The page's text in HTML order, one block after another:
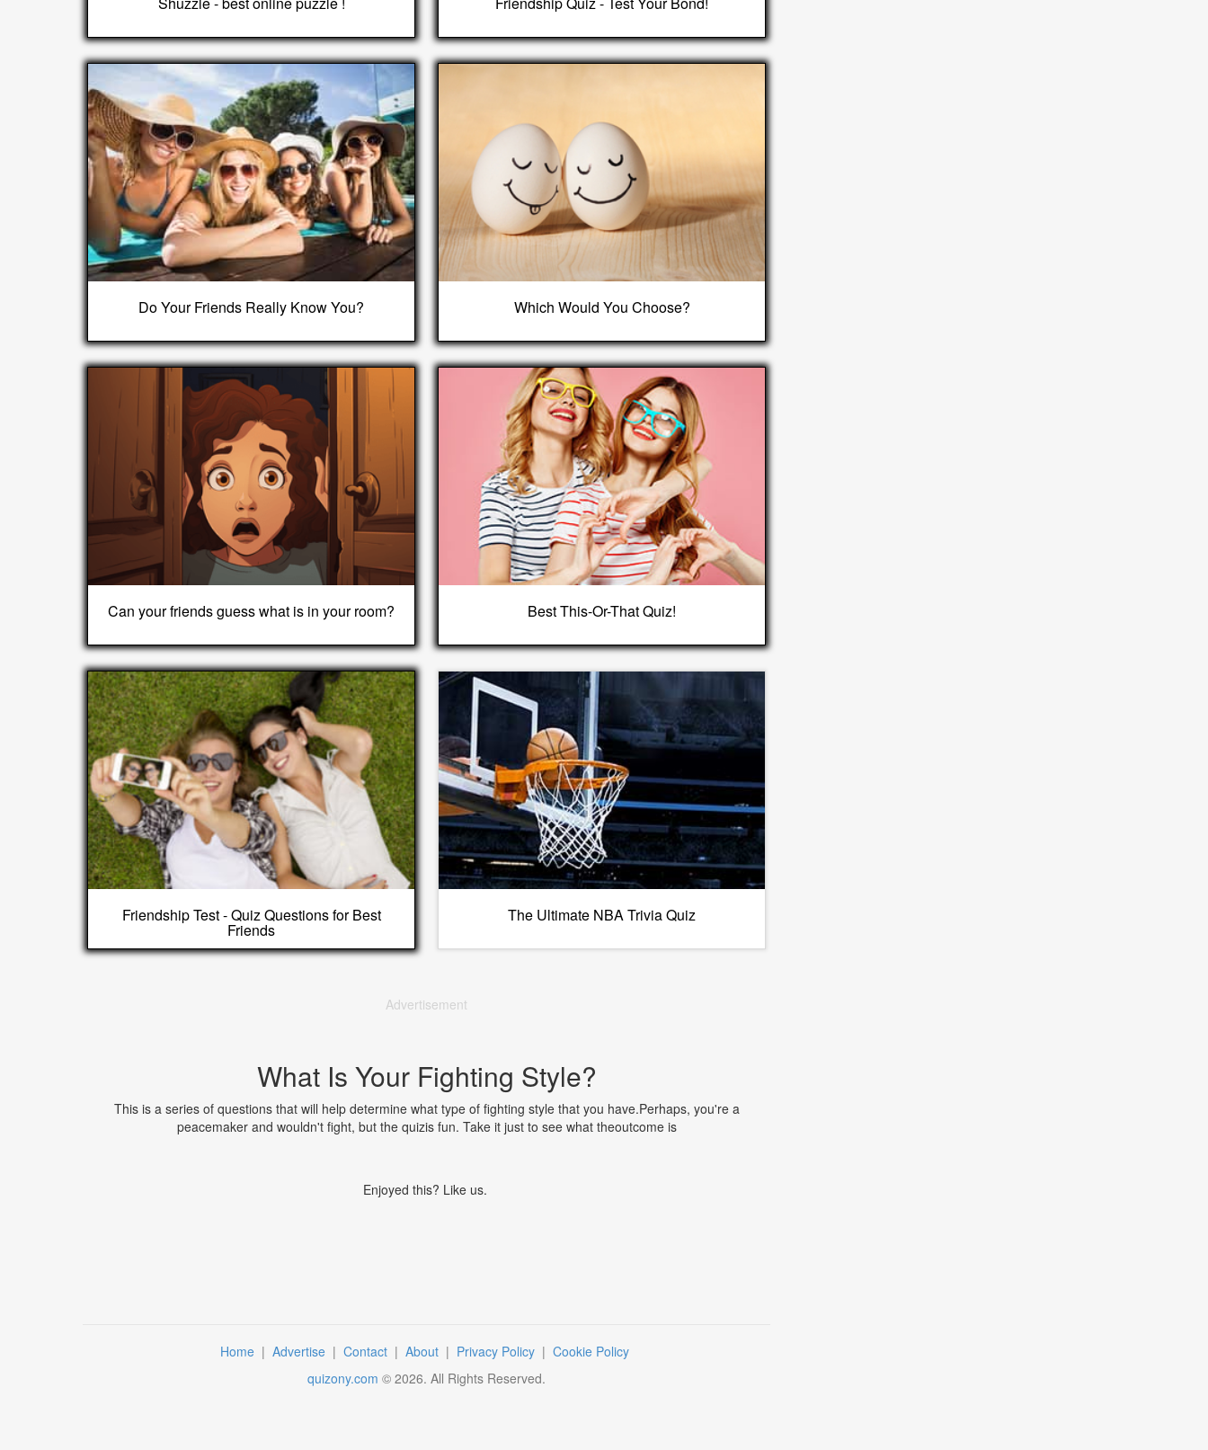
Do Your Friends Really Know You? Which Would You Choose?
Can your friends guess what is in your room? Best This-Or-That Quiz!
Friendship Test - Quiz Questions for Best
Friends
The Ultimate NBA Trivia Quiz
Advertisement
What Is Your Fighting Style?
This is a series of questions that will help determine what type of fighting style that you have.Perhaps, you're a
peacemaker and wouldn't fight, but the quizis fun. Take it just to see what theoutcome is
Enjoyed this? Like us.
Home | Advertise | Contact | About | Privacy Policy | Cookie Policy
quizony.com © 2026. All Rights Reserved.